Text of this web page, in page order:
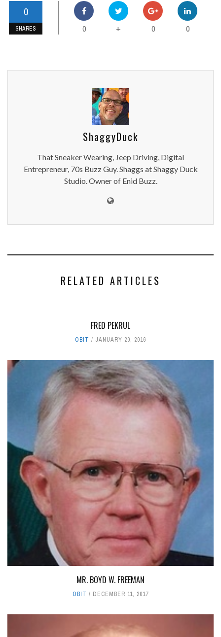
0
SHARES 0 + 0 0
ShaggyDuck
That Sneaker Wearing, Jeep Driving, Digital
Entrepreneur, 70s Buzz Guy. Shaggs at Shaggy Duck
Studio. Owner of Enid Buzz.
RELATED ARTICLES
FRED PEKRUL
OBIT JANUARY 20, 2016
MR. BOYD W. FREEMAN
OBIT DECEMBER 11, 2017